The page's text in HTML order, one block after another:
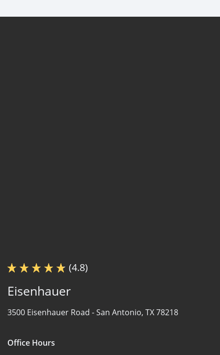
(4.8)
Eisenhauer
3500 Eisenhauer Road -San Antonio, TX 78218
Office Hours